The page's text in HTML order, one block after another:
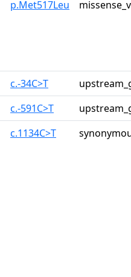
p.Met517Leu
c.-34C>T
c.-591C>T
c.1134C>T